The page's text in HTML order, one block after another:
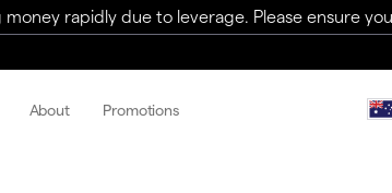
rapidly due to leverage. Please ensure
About Promotions